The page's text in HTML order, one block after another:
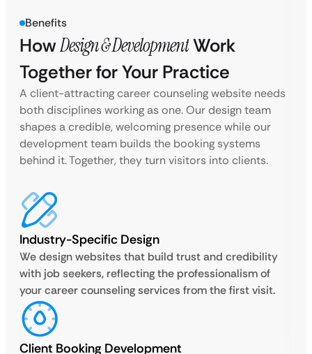
Benefits
HowDesign & DevelopmentWork
Together for Your Practice
A client-attracting career counseling website needs
both disciplines working as one. Our design team
shapes a credible, welcoming presence while our
development team builds the booking systems
behind it. Together, they turn visitors into clients.
Industry-Specific Design
We design websites that build trust and credibility
with job seekers, reflecting the professionalism of
your career counseling services from the first visit.
Client Booking Development